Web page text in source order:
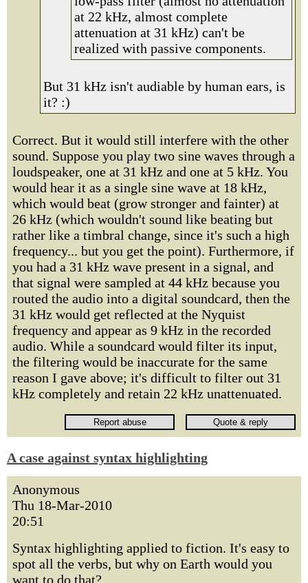
at 22 kHz, almost complete
attenuation at 31 kHz) can't be
realized with passive components.
But 31 kHz isn't audiable by human ears, is
it? :)
Correct. But it would still interfere with the other
sound. Suppose you play two sine waves through a
loudspeaker, one at 31 kHz and one at 5 kHz. You
would hear it as a single sine wave at 18 kHz,
which would beat (grow stronger and fainter) at
26 kHz (which wouldn't sound like beating but
rather like a timbral change, since it's such a high
frequency... but you get the point). Furthermore, if
you had a 31 kHz wave present in a signal, and
that signal were sampled at 44 kHz because you
routed the audio into a digital soundcard, then the
31 kHz would get reflected at the Nyquist
frequency and appear as 9 kHz in the recorded
audio. While a soundcard would filter its input,
the filtering would be inaccurate for the same
reason I gave above; it's difficult to filter out 31
kHz completely and retain 22 kHz unattenuated.
A case against syntax highlighting
Anonymous
Thu 18-Mar-2010
20:51
Syntax highlighting applied to fiction. It's easy to
spot all the verbs, but why on Earth would you
want to do that?